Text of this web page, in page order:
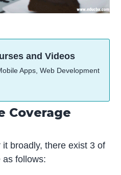
and Videos
Apps, Web Development
Coverage
broadly, there exist 3 of
as follows: